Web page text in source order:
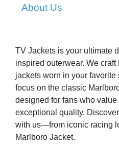
About Us
TV Jackets is your ultimate
inspired outerwear. We
jackets worn in your favorite
focus on the classic
designed for fans who
exceptional quality.
with us—from iconic racing
Marlboro Jacket.